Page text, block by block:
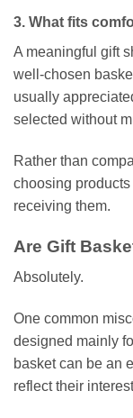
3. What fits
A meaningful gift
well-chosen
usually
selected without
Rather than
choosing
receiving them.
Are Gift
Absolutely.
One common
designed mainly
basket can be an
reflect their